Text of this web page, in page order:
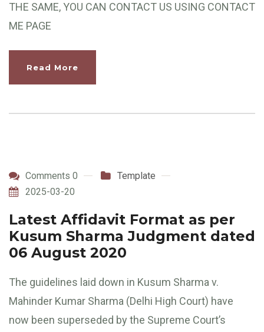
THE SAME, YOU CAN CONTACT US USING CONTACT
ME PAGE
Read More
Comments 0
Template
2025-03-20
Latest Affidavit Format as per
Kusum Sharma Judgment dated
06 August 2020
The guidelines laid down in Kusum Sharma v.
Mahinder Kumar Sharma (Delhi High Court) have
now been superseded by the Supreme Court’s